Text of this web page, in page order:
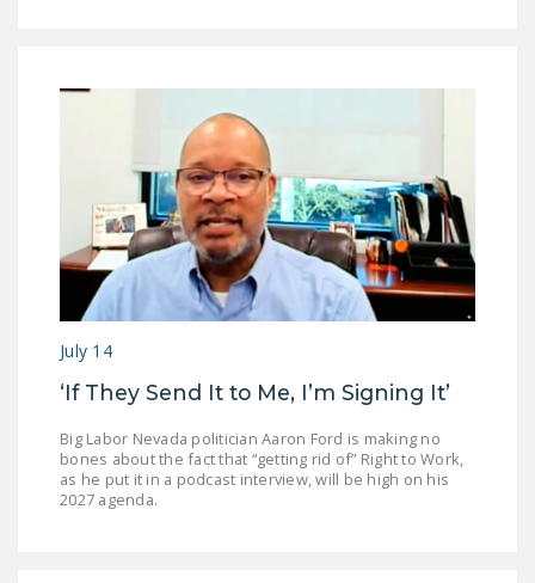
July 14
‘If They Send It to Me, I’m Signing It’
Big Labor Nevada politician Aaron Ford is making no
bones about the fact that “getting rid of” Right to Work,
as he put it in a podcast interview, will be high on his
2027 agenda.